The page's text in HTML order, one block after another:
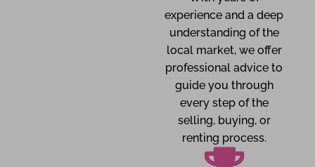
experience and a deep
understanding of the
local market, we offer
professional advice to
guide you through
every step of the
selling, buying, or
renting process.